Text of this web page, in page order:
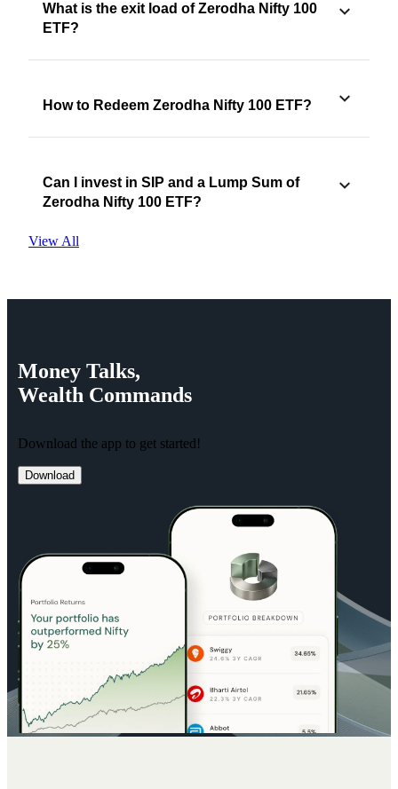
What is the exit load of Zerodha Nifty 100
ETF?
How to Redeem Zerodha Nifty 100 ETF?
Can I invest in SIP and a Lump Sum of
Zerodha Nifty 100 ETF?
View All
Money Talks,
Wealth Commands
Download the app to get started!
Download